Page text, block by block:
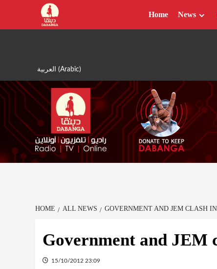
content
العربية (Arabic)
Home News
HOME ALL NEWS GOVERNMENT AND JEM CLASH
Government and JEM
15/10/2012 23:09